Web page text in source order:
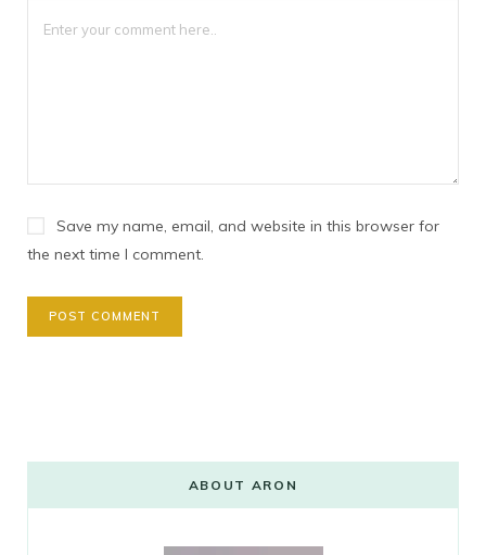
Save my name, email, and website in this browser for
the next time I comment.
ABOUT ARON